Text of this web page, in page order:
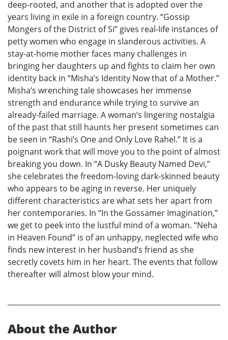
deep-rooted, and another that is adopted over the
years living in exile in a foreign country. “Gossip
Mongers of the District of Si” gives real-life instances of
petty women who engage in slanderous activities. A
stay-at-home mother faces many challenges in
bringing her daughters up and fights to claim her own
identity back in “Misha’s Identity Now that of a Mother.”
Misha’s wrenching tale showcases her immense
strength and endurance while trying to survive an
already-failed marriage. A woman’s lingering nostalgia
of the past that still haunts her present sometimes can
be seen in “Rashi’s One and Only Love Rahel.” It is a
poignant work that will move you to the point of almost
breaking you down. In “A Dusky Beauty Named Devi,”
she celebrates the freedom-loving dark-skinned beauty
who appears to be aging in reverse. Her uniquely
different characteristics are what sets her apart from
her contemporaries. In “In the Gossamer Imagination,”
we get to peek into the lustful mind of a woman. “Neha
in Heaven Found” is of an unhappy, neglected wife who
finds new interest in her husband’s friend as she
secretly covets him in her heart. The events that follow
thereafter will almost blow your mind.
About the Author